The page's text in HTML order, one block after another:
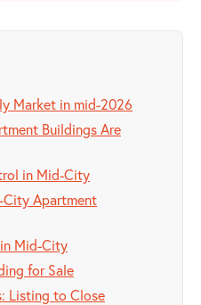
Market in mid-2026
Buildings Are
in Mid-City
City Apartment
Mid-City
for Sale
Listing to Close